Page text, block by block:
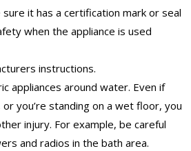
it has a certification mark or seal
when the appliance is used
instructions.
appliances around water. Even if
you’re standing on a wet floor, you
injury. For example, be careful
and radios in the bath area.